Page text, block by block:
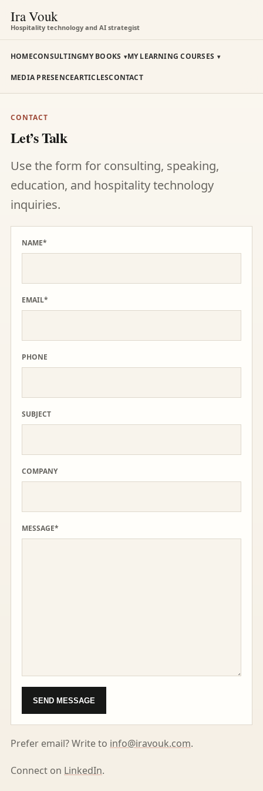
Ira Vouk
Hospitality technology and AI strategist
HOMECONSULTINGMY BOOKS MY LEARNING COURSES
MEDIA PRESENCEARTICLESCONTACT
CONTACT
Let’s Talk
Use the form for consulting, speaking,
education, and hospitality technology
inquiries.
NAME*
EMAIL*
PHONE
SUBJECT
COMPANY
MESSAGE*
SEND MESSAGE
Prefer email? Write to info@iravouk.com.
Connect on LinkedIn.